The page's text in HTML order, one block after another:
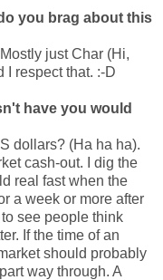
you brag about this
just Char (Hi,
I respect that. :-D
have you would
dollars? (Ha ha ha).
cash-out. I dig the
real fast when the
a week or more after
see people think
If the time of an
should probably
way through. A